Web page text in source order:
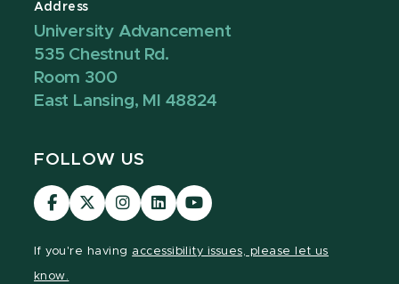
Address
University Advancement
535 Chestnut Rd.
Room 300
East Lansing, MI 48824
FOLLOW US
Visit
our
Visit
our
Visit
our
Visit
our
Visit
our
If you're having accessibility issues, please let us
know.